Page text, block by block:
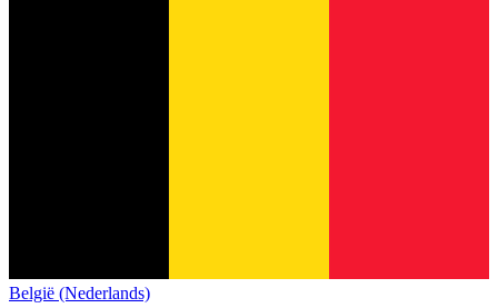
België (Nederlands)